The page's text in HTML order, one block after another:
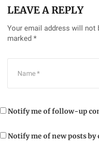
LEAVE A REPLY
Your email address will not
marked *
Notify me of follow-up
Notify me of new posts by